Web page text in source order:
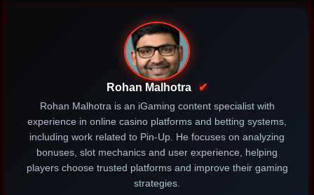
Rohan Malhotra ✔
Rohan Malhotra is an iGaming content specialist with
experience in online casino platforms and betting systems,
including work related to Pin-Up. He focuses on analyzing
bonuses, slot mechanics and user experience, helping
players choose trusted platforms and improve their gaming
strategies.